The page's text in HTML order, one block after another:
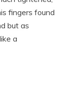
fingers found
but as
a